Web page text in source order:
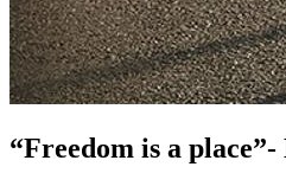
“Freedom is a